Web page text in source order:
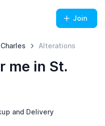
Join
Alterations
me in St.
and Delivery